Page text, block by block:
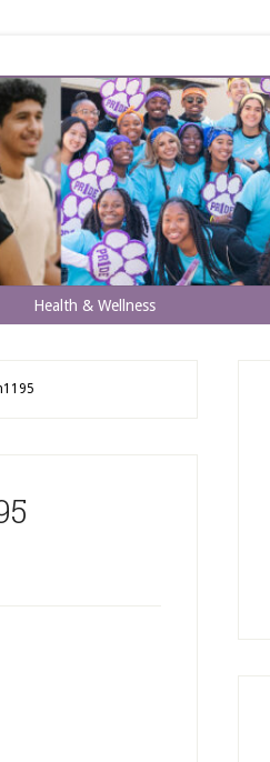
Health & Wellness